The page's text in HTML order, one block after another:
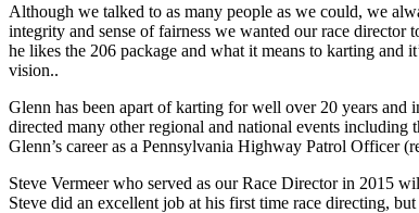
Although we talked to as many people as we could, we
integrity and sense of fairness we wanted our race
he likes the 206 package and what it means to karting and
vision..
Glenn has been apart of karting for well over 20 years and
directed many other regional and national events
Glenn’s career as a Pennsylvania Highway Patrol Officer
Steve Vermeer who served as our Race Director in 2015
Steve did an excellent job at his first time race directing,